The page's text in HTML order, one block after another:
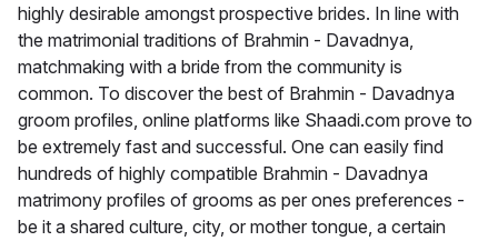
highly desirable amongst prospective brides. In line with
the matrimonial traditions of Brahmin - Davadnya,
matchmaking with a bride from the community is
common. To discover the best of Brahmin - Davadnya
groom profiles, online platforms like Shaadi.com prove to
be extremely fast and successful. One can easily find
hundreds of highly compatible Brahmin - Davadnya
matrimony profiles of grooms as per ones preferences -
be it a shared culture, city, or mother tongue, a certain